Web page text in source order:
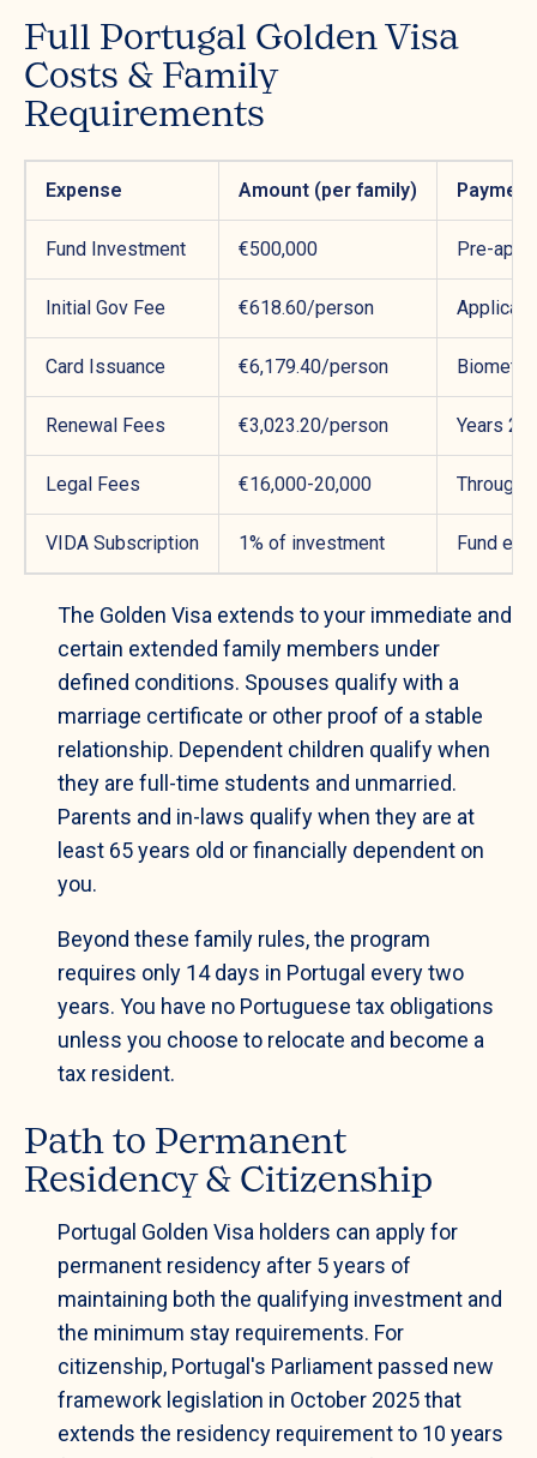
Full Portugal Golden Visa
Costs & Family
Requirements
Expense Amount (per family)
Fund Investment €500,000 Pre-
Initial Gov Fee €618.60/person
Card Issuance €6,179.40/person
Renewal Fees €3,023.20/person Years 2
Legal Fees €16,000-20,000
VIDA Subscription 1% of investment Fund
The Golden Visa extends to your immediate and
certain extended family members under
defined conditions. Spouses qualify with a
marriage certificate or other proof of a stable
relationship. Dependent children qualify when
they are full-time students and unmarried.
Parents and in-laws qualify when they are at
least 65 years old or financially dependent on
you.
Beyond these family rules, the program
requires only 14 days in Portugal every two
years. You have no Portuguese tax obligations
unless you choose to relocate and become a
tax resident.
Path to Permanent
Residency & Citizenship
Portugal Golden Visa holders can apply for
permanent residency after 5 years of
maintaining both the qualifying investment and
the minimum stay requirements. For
citizenship, Portugal's Parliament passed new
framework legislation in October 2025 that
extends the residency requirement to 10 years